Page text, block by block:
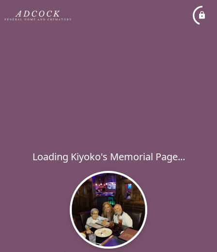
Loading Kiyoko's Memorial Page...